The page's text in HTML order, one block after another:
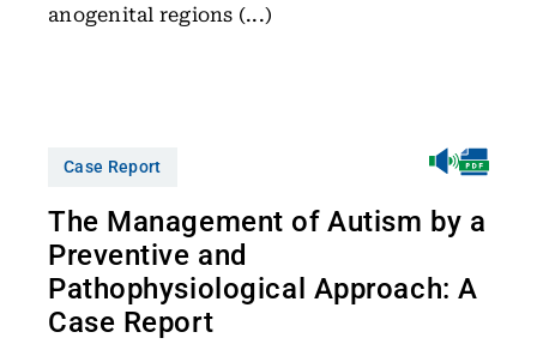
anogenital regions (...)
Case Report
The Management of Autism by a
Preventive and
Pathophysiological Approach: A
Case Report